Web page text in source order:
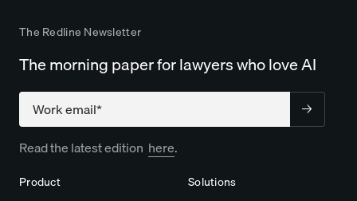
The Redline Newsletter
The morning paper for lawyers who love AI
Company
Read the latest edition here.
Product
Solutions